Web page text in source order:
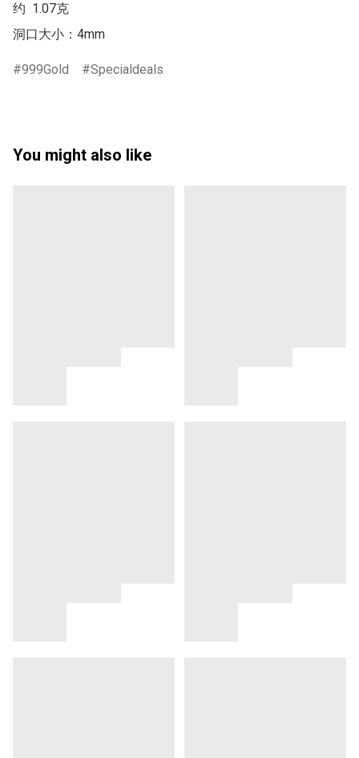
约  1.07克
洞口大小：4mm
999Gold Specialdeals
You might also like